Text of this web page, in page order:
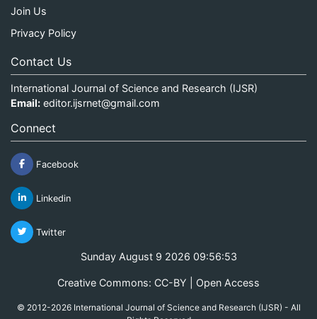
Join Us
Privacy Policy
Contact Us
International Journal of Science and Research (IJSR)
Email: editor.ijsrnet@gmail.com
Connect
Facebook
Linkedin
Twitter
Sunday August 9 2026 09:56:53
Creative Commons: CC-BY | Open Access
© 2012-2026 International Journal of Science and Research (IJSR) - All